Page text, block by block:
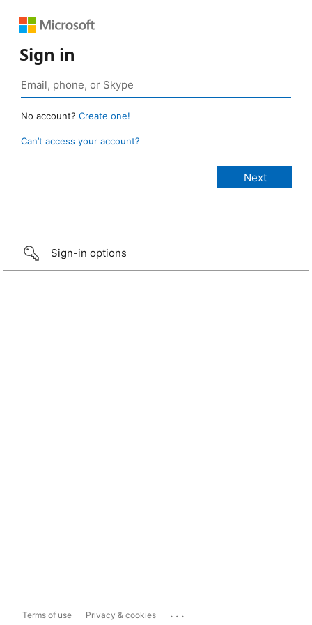
Sign in
No account? Create one!
Can’t access your account?
Sign-in options
Terms of use Privacy & cookies ...